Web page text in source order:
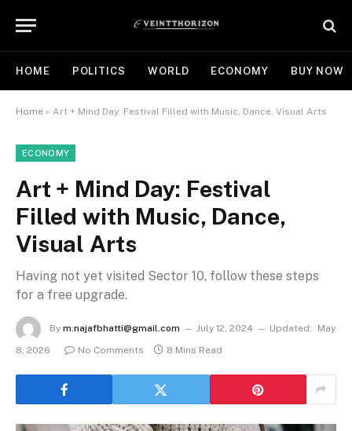
HOME POLITICS WORLD ECONOMY BUY NOW
Home » Art + Mind Day: Festival Filled with Music, Dance, Visual Arts
ECONOMY
Art + Mind Day: Festival
Filled with Music, Dance,
Visual Arts
Having not yet visited Sector 10, follow these steps
for a free upgrade.
By m.najafbhatti@gmail.com July 12, 2024 Updated:
May
8, 2026
No Comments 8 Mins Read